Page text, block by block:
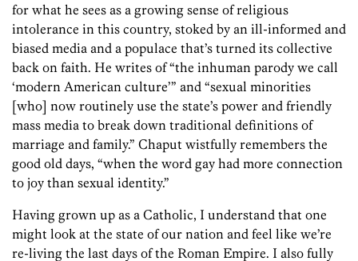
for what he sees as a growing sense of religious
intolerance in this country, stoked by an ill-informed and
biased media and a populace that’s turned its collective
back on faith. He writes of “the inhuman parody we call
‘modern American culture’” and “sexual minorities
[who] now routinely use the state’s power and friendly
mass media to break down traditional definitions of
marriage and family.” Chaput wistfully remembers the
good old days, “when the word gay had more connection
to joy than sexual identity.”
Having grown up as a Catholic, I understand that one
might look at the state of our nation and feel like we’re
re-living the last days of the Roman Empire. I also fully